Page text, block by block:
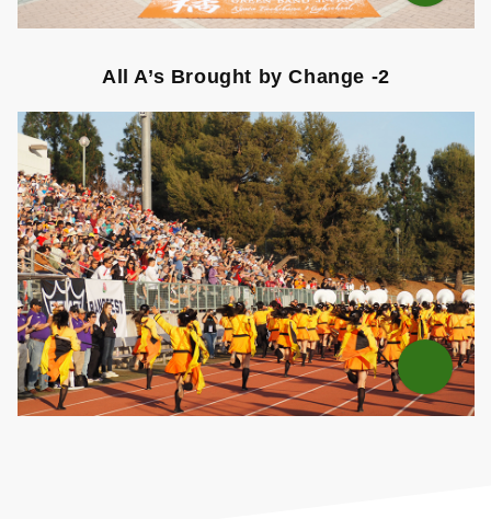
All A’s Brought by Change -2